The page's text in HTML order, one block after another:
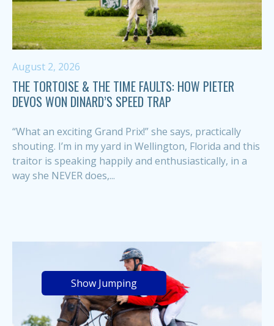
August 2, 2026
THE TORTOISE & THE TIME FAULTS: HOW PIETER
DEVOS WON DINARD’S SPEED TRAP
“What an exciting Grand Prix!” she says, practically
shouting. I’m in my yard in Wellington, Florida and this
traitor is speaking happily and enthusiastically, in a
way she NEVER does,...
Show Jumping